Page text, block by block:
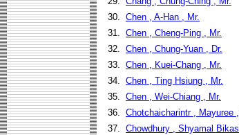
30. Chen , A-Han , Mr.
31. Chen , Cheng-Ping , Mr.
32. Chen , Chung-Yuan , Dr.
33. Chen , Kuei-Chang , Mr.
34. Chen , Ting Hsiung , Mr.
35. Chen , Wei-Chiang , Mr.
36. Chotchaicharintr , Mayuree
37. Chowdhury , Shyamal